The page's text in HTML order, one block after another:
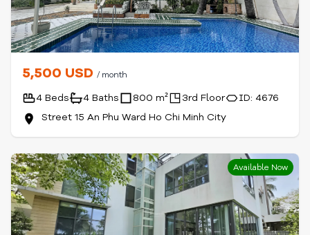
5,500 USD / month
4 Beds 4 Baths 800 m² 3rd Floor
ID: 4676
Street 15 An Phu Ward Ho Chi Minh City
Available Now